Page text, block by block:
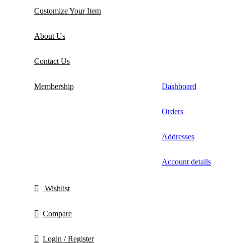
Customize Your Item
About Us
Contact Us
Membership Dashboard
Orders
Addresses
Account details
Wishlist
Compare
Login / Register